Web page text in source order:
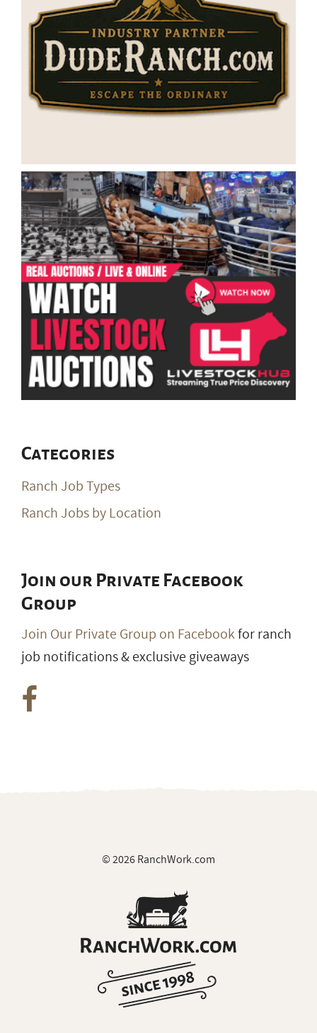
Categories
Ranch Job Types
Ranch Jobs by Location
Join our Private Facebook
Group
Join Our Private Group on Facebookfor ranch
job notifications & exclusive giveaways
© 2026 RanchWork.com